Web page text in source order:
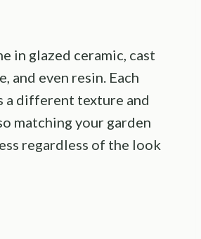
in glazed ceramic, cast
and even resin. Each
a different texture and
matching your garden
regardless of the look